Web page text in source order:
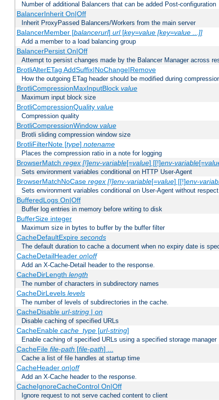
Number of additional Balancers that can be added Post-configuration
BalancerInherit On|Off
Inherit ProxyPassed Balancers/Workers from the main server
BalancerMember [balancerurl] url[key=value [key=value ...]]
Add a member to a load balancing group
BalancerPersist On|Off
Attempt to persist changes made by the Balancer Manager across
BrotliAlterETag AddSuffix|NoChange|Remove
How the outgoing ETag header should be modified during
BrotliCompressionMaxInputBlock value
Maximum input block size
BrotliCompressionQuality value
Compression quality
BrotliCompressionWindow value
Brotli sliding compression window size
BrotliFilterNote [type] notename
Places the compression ratio in a note for logging
BrowserMatch regex [!]env-variable[=value] [[!]env-variable[=
Sets environment variables conditional on HTTP User-Agent
BrowserMatchNoCase regex [!]env-variable[=value] [[!]env-
Sets environment variables conditional on User-Agent without
BufferedLogs On|Off
Buffer log entries in memory before writing to disk
BufferSize integer
Maximum size in bytes to buffer by the buffer filter
CacheDefaultExpire seconds
The default duration to cache a document when no expiry date is
CacheDetailHeader on|off
Add an X-Cache-Detail header to the response.
CacheDirLength length
The number of characters in subdirectory names
CacheDirLevels levels
The number of levels of subdirectories in the cache.
CacheDisable url-string| on
Disable caching of specified URLs
CacheEnable cache_type[url-string]
Enable caching of specified URLs using a specified storage manager
CacheFile file-path [file-path] ...
Cache a list of file handles at startup time
CacheHeader on|off
Add an X-Cache header to the response.
CacheIgnoreCacheControl On|Off
Ignore request to not serve cached content to client